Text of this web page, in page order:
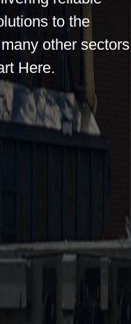
to the
other
Here.